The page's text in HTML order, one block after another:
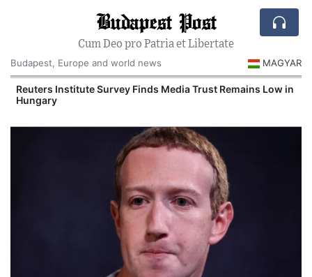
Budapest Post
Cum Deo pro Patria et Libertate
Budapest, Europe and world news
MAGYAR
Reuters Institute Survey Finds Media Trust Remains Low in
Hungary